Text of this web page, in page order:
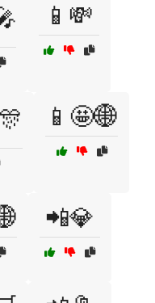
📱💸
📱🤩🌐
📲💎